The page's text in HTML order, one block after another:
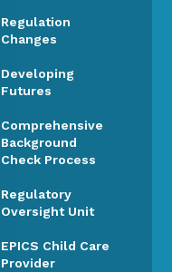
Regulation
Changes
Developing
Futures
Comprehensive
Background
Check Process
Regulatory
Oversight Unit
EPICS Child Care
Provider